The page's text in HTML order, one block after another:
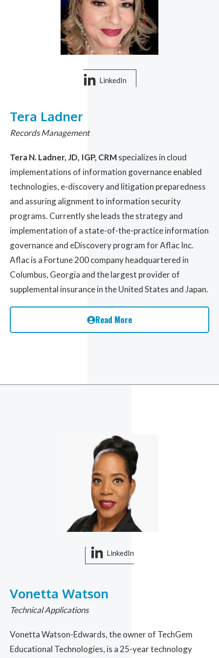
Tera Ladner
Records Management
Tera N. Ladner, JD, IGP, CRMspecializes in cloud
implementations of information governance enabled
technologies, e-discovery and litigation preparedness
and assuring alignment to information security
programs. Currently she leads the strategy and
implementation of a state-of-the-practice information
governance and eDiscovery program for Aflac Inc.
Aflac is a Fortune 200 company headquartered in
Columbus, Georgia and the largest provider of
supplemental insurance in the United States and Japan.
Read More
LinkedIn
LinkedIn
Vonetta Watson
Technical Applications
Vonetta Watson-Edwards, the owner of TechGem
Educational Technologies, is a 25-year technology